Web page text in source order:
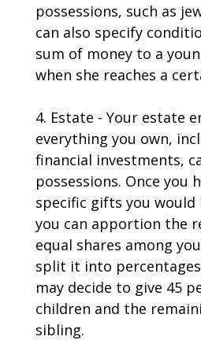
possessions, such as
can also specify
sum of money to a
when she reaches a
4. Estate - Your estate
everything you own,
financial investments,
possessions. Once you
specific gifts you
you can apportion the
equal shares among
split it into
may decide to give 45
children and the
sibling.